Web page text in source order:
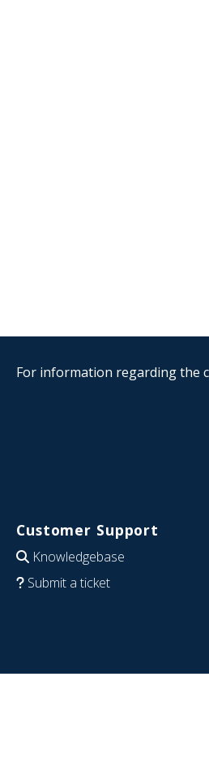
For information regarding the
Customer Support
Knowledgebase
Submit a ticket